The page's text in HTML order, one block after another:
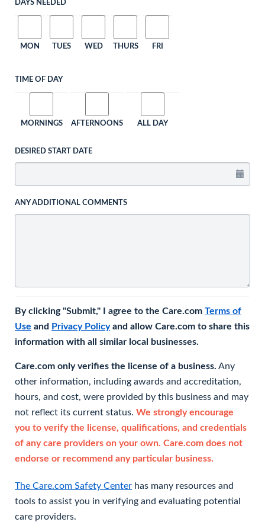
DAYS NEEDED
MON TUES WED THURS FRI
TIME OF DAY
MORNINGS AFTERNOONS ALL DAY
DESIRED START DATE
ANY ADDITIONAL COMMENTS
By clicking "Submit," I agree to the Care.com Terms of
Use and Privacy Policyand allow Care.com to share this
information with all similar local businesses.
Care.com only verifies the license of a business. Any
other information, including awards and accreditation,
hours, and cost, were provided by this business and may
not reflect its current status. We strongly encourage
you to verify the license, qualifications, and credentials
of any care providers on your own. Care.com does not
endorse or recommend any particular business.
The Care.com Safety Center has many resources and
tools to assist you in verifying and evaluating potential
care providers.